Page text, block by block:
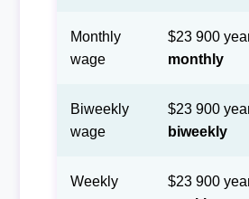
Monthly
wage
$23 900
monthly
Biweekly
wage
$23 900
biweekly
Weekly
$23 900